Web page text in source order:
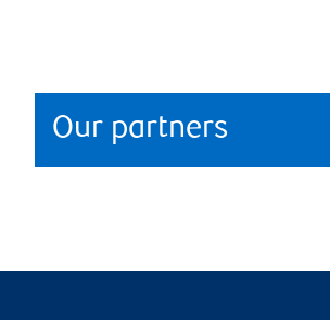
Our partners